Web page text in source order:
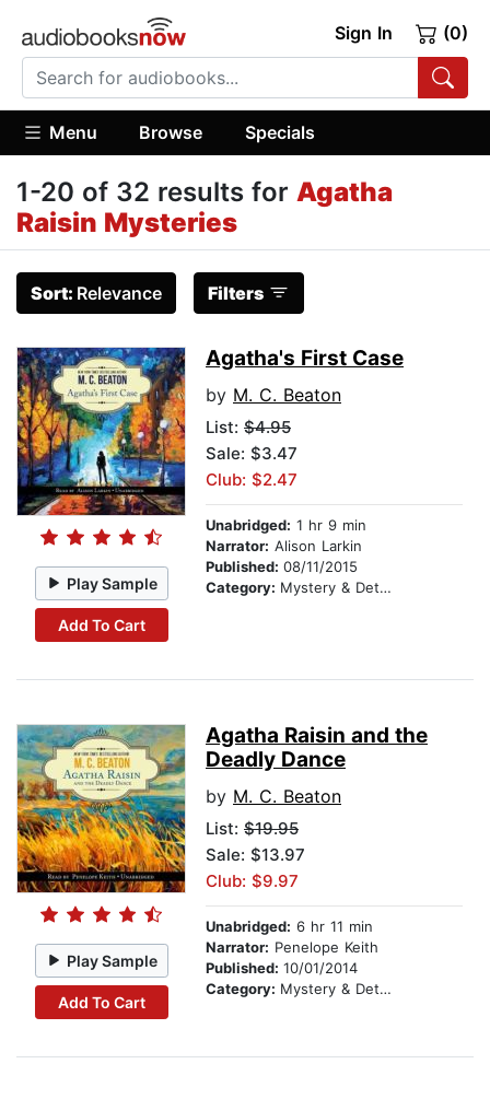
Sign In (0)
Menu Browse Specials
1-20 of 32 results for Agatha
Raisin Mysteries
Sort: Relevance Filters
Play Sample
Add To Cart
Agatha's First Case
by M. C. Beaton
List: $4.95
Sale: $3.47
Club: $2.47
Unabridged: 1 hr 9 min
Narrator: Alison Larkin
Published: 08/11/2015
Category: Mystery & Detective
Play Sample
Add To Cart
Agatha Raisin and the
Deadly Dance
by M. C. Beaton
List: $19.95
Sale: $13.97
Club: $9.97
Unabridged: 6 hr 11 min
Narrator: Penelope Keith
Published: 10/01/2014
Category: Mystery & Detective